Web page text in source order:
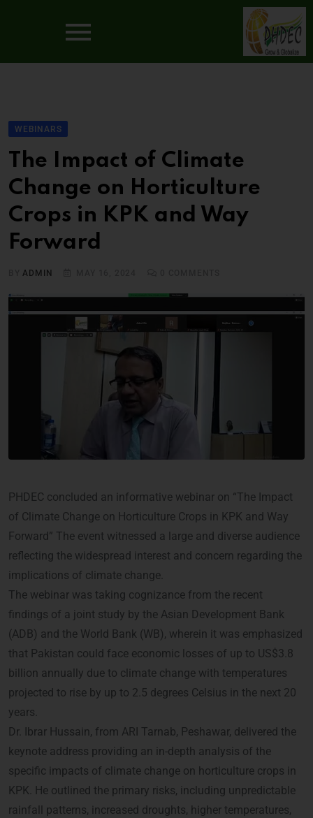
WEBINARS
The Impact of Climate
Change on Horticulture
Crops in KPK and Way
Forward
BYADMIN
PHDEC concluded an informative webinar on “The Impact
of Climate Change on Horticulture Crops in KPK and Way
Forward” The event witnessed a large and diverse audience
reflecting the widespread interest and concern regarding the
implications of climate change.
The webinar was taking cognizance from the recent
findings of a joint study by the Asian Development Bank
(ADB) and the World Bank (WB), wherein it was emphasized
that Pakistan could face economic losses of up to US$3.8
billion annually due to climate change with temperatures
projected to rise by up to 2.5 degrees Celsius in the next 20
years.
Dr. Ibrar Hussain, from ARI Tarnab, Peshawar, delivered the
keynote address providing an in-depth analysis of the
specific impacts of climate change on horticulture crops in
KPK. He outlined the primary risks, including unpredictable
rainfall patterns, increased droughts, higher temperatures,